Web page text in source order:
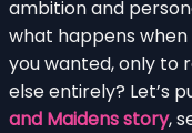
ambition and
what happens
you wanted, only to
else entirely? Let’s
and Maidens story,